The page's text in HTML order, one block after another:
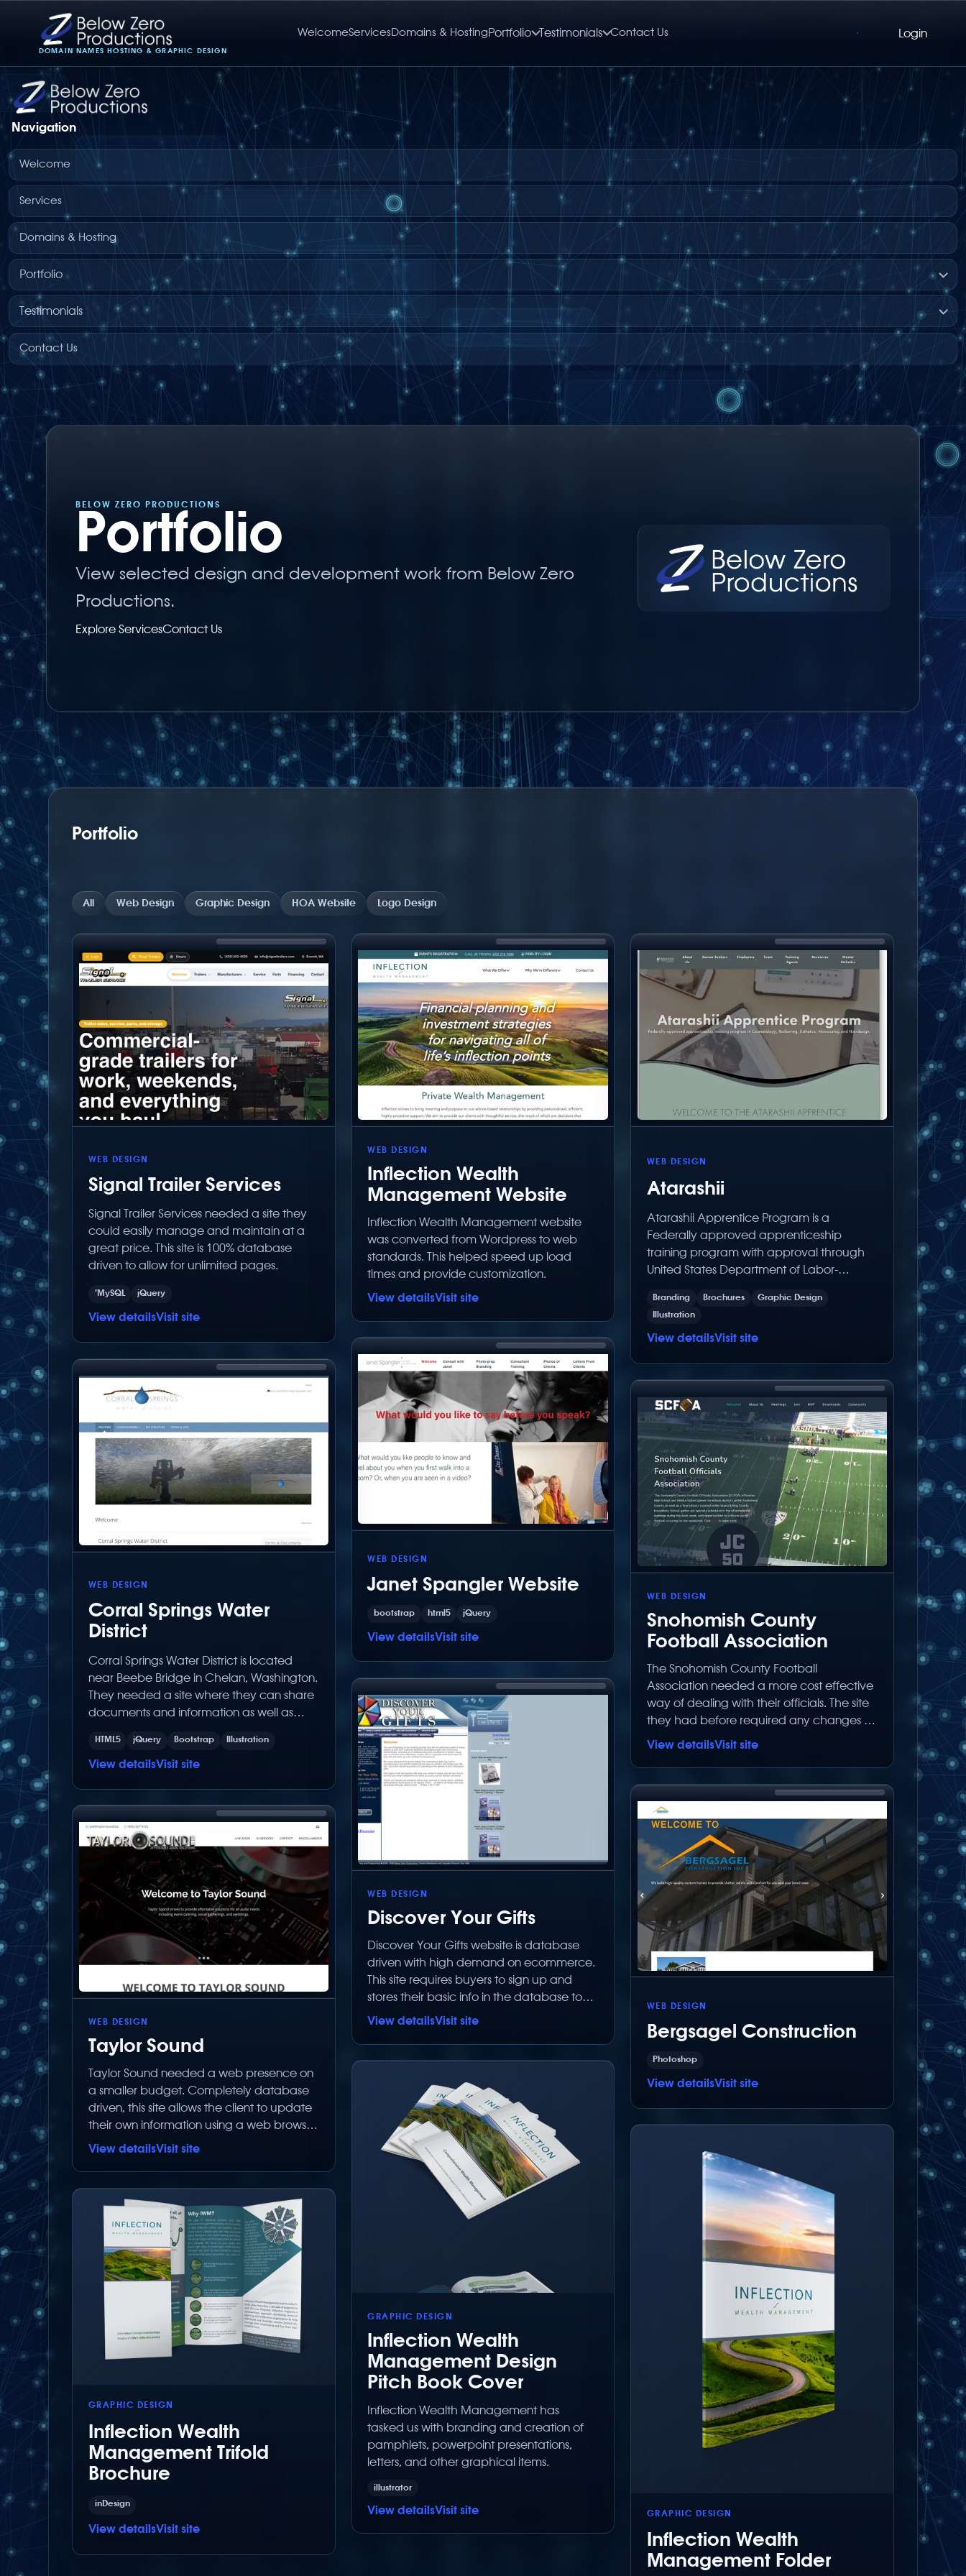
Below Zero Productions
DOMAIN NAMES HOSTING & GRAPHIC DESIGN
WelcomeServicesDomains & HostingPortfolio Testimonials Contact Us Login
Navigation
Welcome
Services
Domains & Hosting
Portfolio
Testimonials
Contact Us
BELOW ZERO PRODUCTIONS
Portfolio
View selected design and development work from Below Zero
Productions.
Explore ServicesContact Us
Portfolio
All Web Design Graphic Design HOA Website Logo Design
WEB DESIGN
Signal Trailer Services
Signal Trailer Services needed a site they
could easily manage and maintain at a
great price. This site is 100% database
driven to allow for unlimited pages.
’MySQL jQuery
View detailsVisit site
WEB DESIGN
Inflection Wealth
Management Website
Inflection Wealth Management website
was converted from Wordpress to web
standards. This helped speed up load
times and provide customization.
View detailsVisit site
WEB DESIGN
Atarashii
Atarashii Apprentice Program is a
Federally approved apprenticeship
training program with approval through
United States Department of Labor-
Branding Brochures
Graphic Design
Illustration
View detailsVisit site
WEB DESIGN
Janet Spangler Website
bootstrap html5 jQuery
View detailsVisit site
WEB DESIGN
Corral Springs Water
District
Corral Springs Water District is located
near Beebe Bridge in Chelan, Washington.
They needed a site where they can share
documents and information as well as
Below Zero Productions built CMS (Content
Management System), it was made for
HTML5 jQuery Bootstrap Illustration
View detailsVisit site
WEB DESIGN
Snohomish County
Football Association
The Snohomish County Football
Association needed a more cost effective
way of dealing with their officials. The site
they had before required any changes to
go through their web designer. Because
make all the text changes on their own
without having to wait for the webmaster
to have time to make the change.<br
type=
View detailsVisit site
WEB DESIGN
Discover Your Gifts
Discover Your Gifts website is database
driven with high demand on ecommerce.
This site requires buyers to sign up and
stores their basic info in the database to
make repurchases easier. It does NOT
to for future sales and new products. The
number of items this store can sell is
limitless. The ecommerce section is fully
integrated into the site and customized for
this client.
View detailsVisit site
WEB DESIGN
Bergsagel Construction
Photoshop
View detailsVisit site
WEB DESIGN
Taylor Sound
Taylor Sound needed a web presence on
a smaller budget. Completely database
driven, this site allows the client to update
their own information using a web browser
without paying Below Zero Productions to
View detailsVisit site
GRAPHIC DESIGN
Inflection Wealth
Management Design
Pitch Book Cover
Inflection Wealth Management has
tasked us with branding and creation of
pamphlets, powerpoint presentations,
letters, and other graphical items.
illustrator
View detailsVisit site GRAPHIC DESIGN
Inflection Wealth
Management Folder
GRAPHIC DESIGN
Inflection Wealth
Management Trifold
Brochure
inDesign
View detailsVisit site